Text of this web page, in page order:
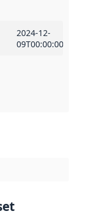
2024-12-
09T00:00:00Z
rule or other